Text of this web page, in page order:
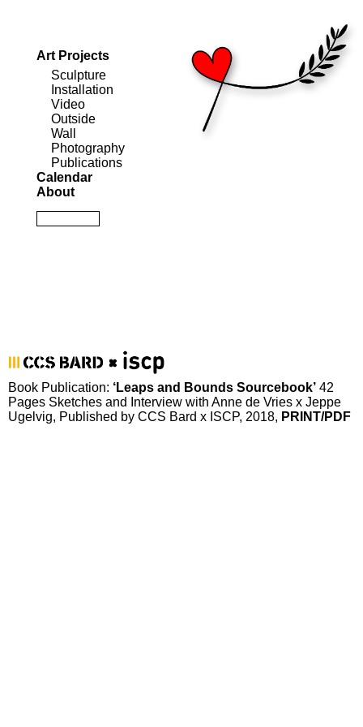
Art Projects
Sculpture
Installation
Video
Outside
Wall
Photography
Publications
Calendar
About
Book Publication: ‘Leaps and Bounds Sourcebook’ 42
Pages Sketches and Interview with Anne de Vries x Jeppe
Ugelvig, Published by CCS Bard x ISCP, 2018, PRINT/PDF